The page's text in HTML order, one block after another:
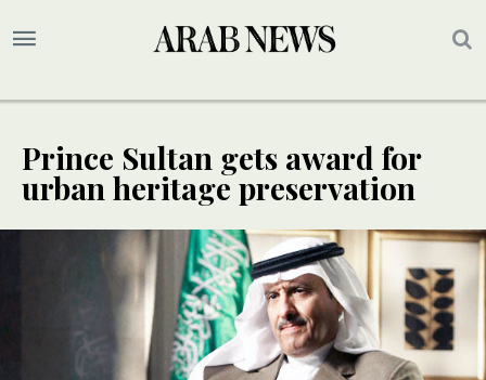
Prince Sultan gets award for
urban heritage preservation